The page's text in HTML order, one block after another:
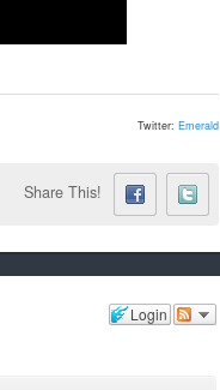
Twitter: Emerald
Share This!
Login